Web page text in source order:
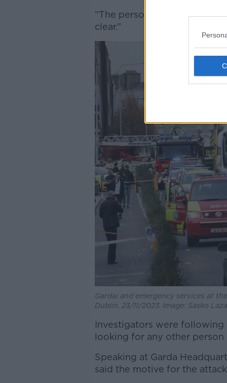
“The person who carried
clear.”
Gardaí and emergency services at
Dublin, 23/11/2023. Image: Sasko
Investigators were
looking for any other
Speaking at Garda
said the motive for the